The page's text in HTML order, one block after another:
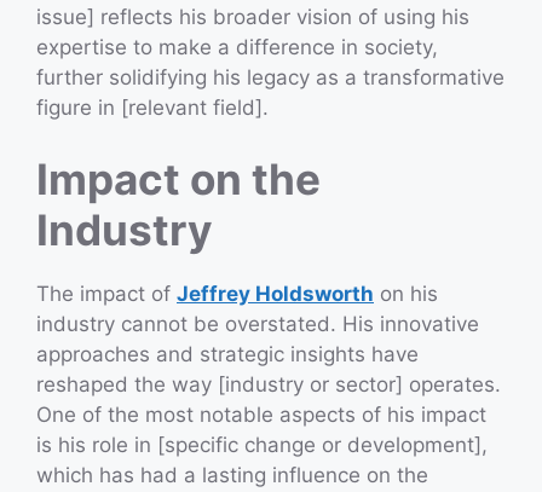
issue] reflects his broader vision of using his
expertise to make a difference in society,
further solidifying his legacy as a transformative
figure in [relevant field].
Impact on the
Industry
The impact of Jeffrey Holdsworth on his
industry cannot be overstated. His innovative
approaches and strategic insights have
reshaped the way [industry or sector] operates.
One of the most notable aspects of his impact
is his role in [specific change or development],
which has had a lasting influence on the